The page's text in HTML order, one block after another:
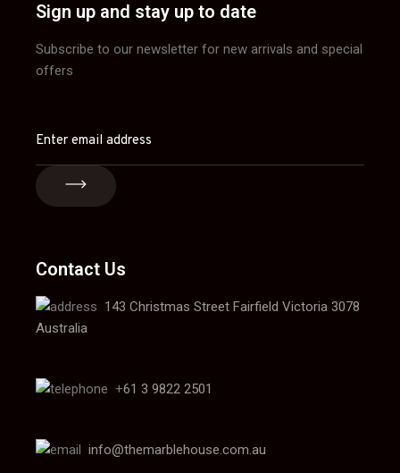
Sign up and stay up to date
Subscribe to our newsletter for new arrivals and special
offers
Contact Us
143 Christmas Street Fairfield Victoria 3078
Australia
+61 3 9822 2501
info@themarblehouse.com.au